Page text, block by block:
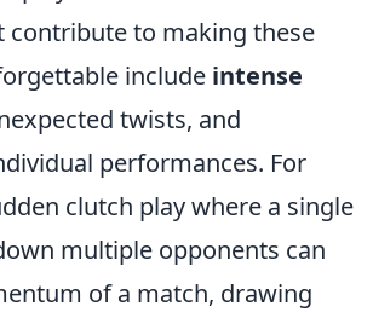
contribute to making these
include intense
twists, and
performances. For
clutch play where a single
multiple opponents can
of a match, drawing